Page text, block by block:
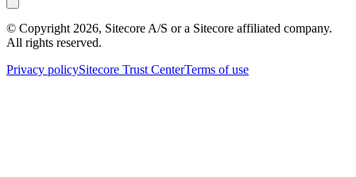
© Copyright 2026, Sitecore A/S or a Sitecore affiliated company.
All rights reserved.
Privacy policySitecore Trust CenterTerms of use